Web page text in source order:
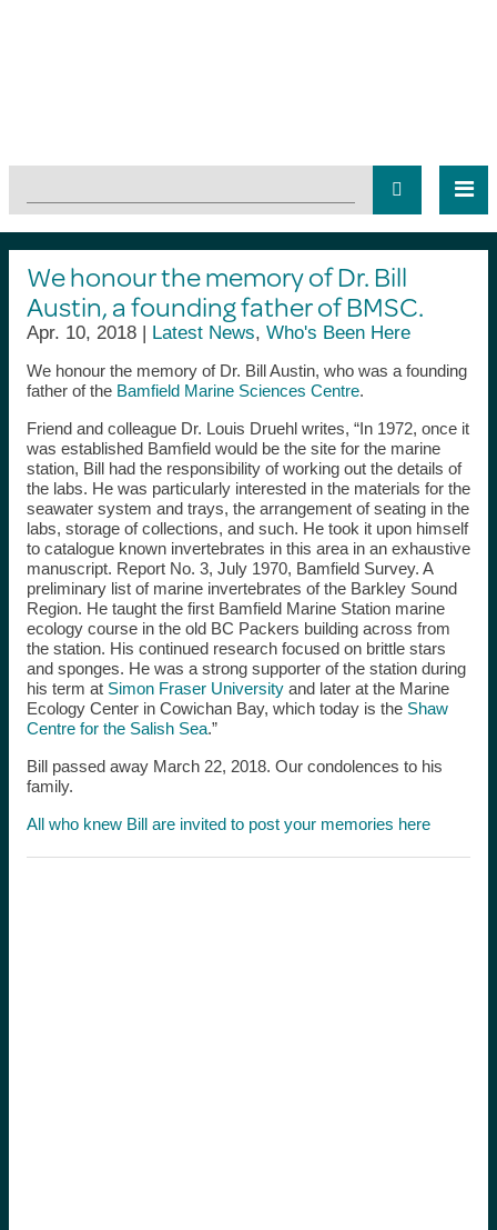
We honour the memory of Dr. Bill
Austin, a founding father of BMSC.
Apr. 10, 2018 | Latest News, Who's Been Here
We honour the memory of Dr. Bill Austin, who was a founding
father of the Bamfield Marine Sciences Centre.
Friend and colleague Dr. Louis Druehl writes, “In 1972, once it
was established Bamfield would be the site for the marine
station, Bill had the responsibility of working out the details of
the labs. He was particularly interested in the materials for the
seawater system and trays, the arrangement of seating in the
labs, storage of collections, and such. He took it upon himself
to catalogue known invertebrates in this area in an exhaustive
manuscript. Report No. 3, July 1970, Bamfield Survey. A
preliminary list of marine invertebrates of the Barkley Sound
Region. He taught the first Bamfield Marine Station marine
ecology course in the old BC Packers building across from
the station. His continued research focused on brittle stars
and sponges. He was a strong supporter of the station during
his term at Simon Fraser Universityand later at the Marine
Ecology Center in Cowichan Bay, which today is the Shaw
Centre for the Salish Sea.”
Bill passed away March 22, 2018. Our condolences to his
family.
All who knew Bill are invited to post your memories here